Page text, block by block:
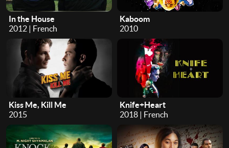
In the House
2012 | French
Kaboom
2010
Kiss Me, Kill Me
2015
Knife+Heart
2018 | French